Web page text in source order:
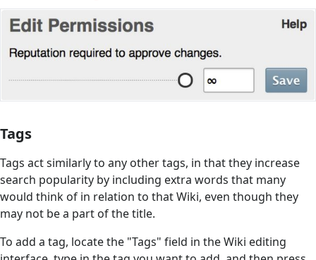
Tags
Tags act similarly to any other tags, in that they increase
search popularity by including extra words that many
would think of in relation to that Wiki, even though they
may not be a part of the title.
To add a tag, locate the "Tags" field in the Wiki editing